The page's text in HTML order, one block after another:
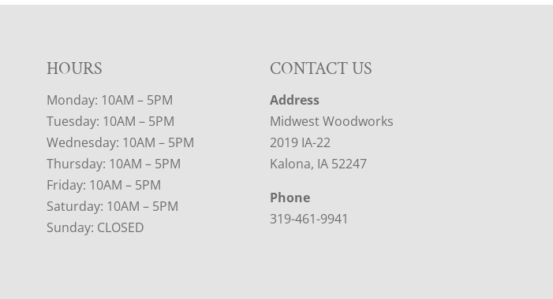
HOURS
Monday: 10AM – 5PM
Tuesday: 10AM – 5PM
Wednesday: 10AM – 5PM
Thursday: 10AM – 5PM
Friday: 10AM – 5PM
Saturday: 10AM – 5PM
Sunday: CLOSED
CONTACT US
Address
Midwest Woodworks
2019 IA-22
Kalona, IA 52247
Phone
319-461-9941